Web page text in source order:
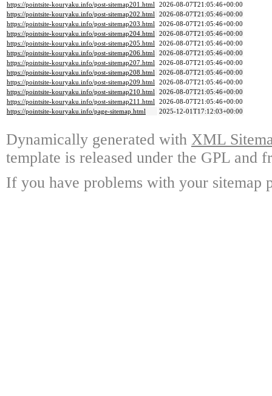
https://pointsite-kouryaku.info/post-sitemap201.html 2026-08-07T21:05:46+00:00
https://pointsite-kouryaku.info/post-sitemap202.html 2026-08-07T21:05:46+00:00
https://pointsite-kouryaku.info/post-sitemap203.html 2026-08-07T21:05:46+00:00
https://pointsite-kouryaku.info/post-sitemap204.html 2026-08-07T21:05:46+00:00
https://pointsite-kouryaku.info/post-sitemap205.html 2026-08-07T21:05:46+00:00
https://pointsite-kouryaku.info/post-sitemap206.html 2026-08-07T21:05:46+00:00
https://pointsite-kouryaku.info/post-sitemap207.html 2026-08-07T21:05:46+00:00
https://pointsite-kouryaku.info/post-sitemap208.html 2026-08-07T21:05:46+00:00
https://pointsite-kouryaku.info/post-sitemap209.html 2026-08-07T21:05:46+00:00
https://pointsite-kouryaku.info/post-sitemap210.html 2026-08-07T21:05:46+00:00
https://pointsite-kouryaku.info/post-sitemap211.html 2026-08-07T21:05:46+00:00
https://pointsite-kouryaku.info/page-sitemap.html
2025-12-01T17:12:03+00:00
Dynamically generated with XML
template is released under the GPL and
If you have problems with your sitemap